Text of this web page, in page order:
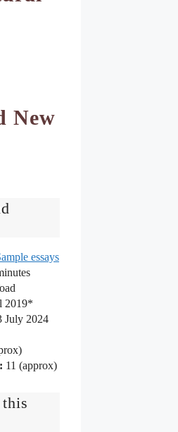
New
essays
2019*
July 2024
11 (approx)